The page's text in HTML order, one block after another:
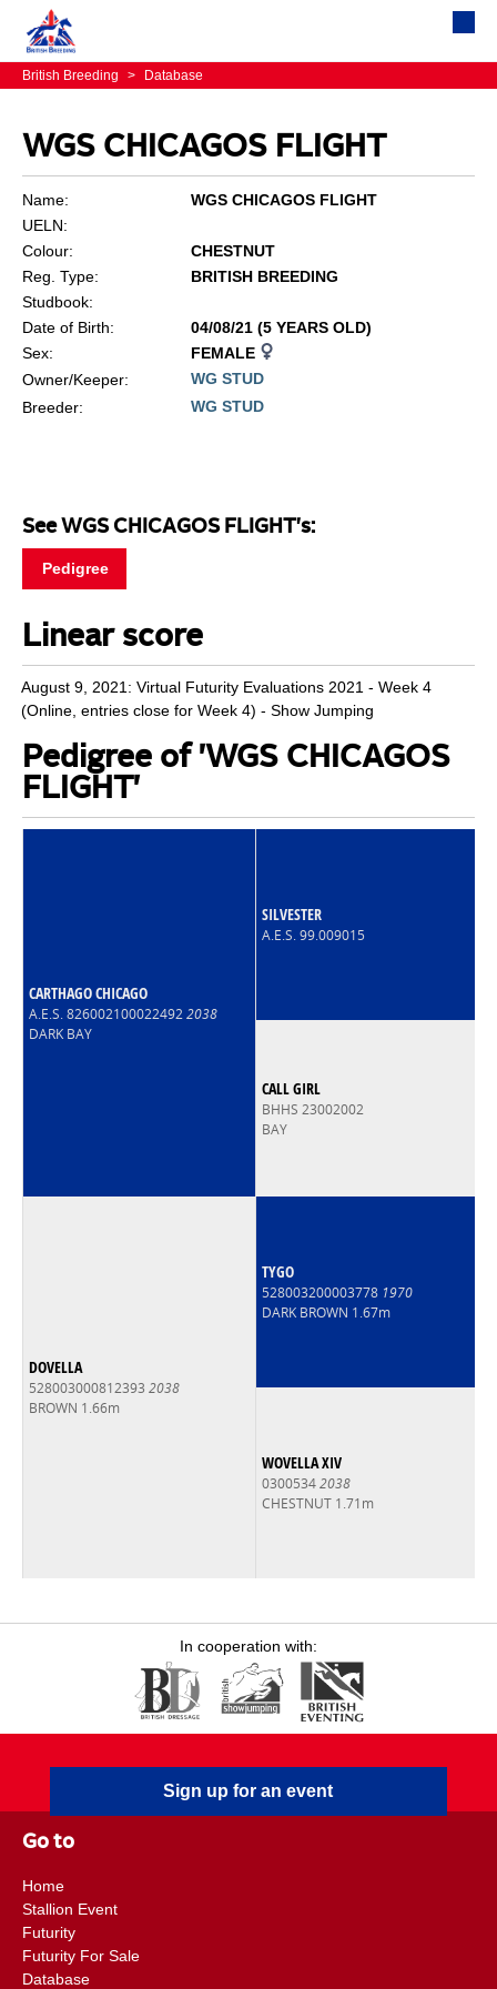
British Breeding > Database
WGS CHICAGOS FLIGHT
Name:
WGS CHICAGOS FLIGHT
UELN:
Colour:
CHESTNUT
Reg. Type:
BRITISH BREEDING
Studbook:
Date of Birth:
04/08/21 (5 YEARS OLD)
Sex:
FEMALE
Owner/Keeper:
WG STUD
Breeder:
WG STUD
See WGS CHICAGOS FLIGHT's:
Pedigree
Linear score
August 9, 2021: Virtual Futurity Evaluations 2021 - Week 4
(Online, entries close for Week 4) - Show Jumping
Pedigree of 'WGS CHICAGOS
FLIGHT'
CARTHAGO CHICAGO
A.E.S. 8260021000224922038
DARK BAY
SILVESTER
A.E.S. 99.009015
CALL GIRL
BHHS 23002002
BAY
DOVELLA
528003000812393 2038
BROWN 1.66m
TYGO
528003200003778 1970
DARK BROWN 1.67m
WOVELLA XIV
03005342038
CHESTNUT 1.71m
In cooperation with:
Sign up for an event
Go to
Home
Stallion Event
Futurity
Futurity For Sale
Database